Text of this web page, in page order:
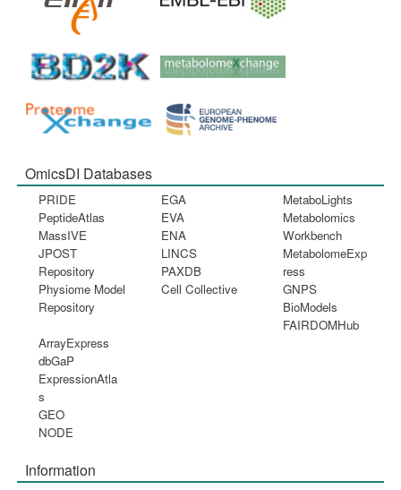
OmicsDI Databases
PRIDE
PeptideAtlas
MassIVE
JPOST
Repository
Physiome Model
Repository
EGA
EVA
ENA
LINCS
PAXDB
Cell Collective
MetaboLights
Metabolomics
Workbench
MetabolomeExp
ress
GNPS
BioModels
FAIRDOMHub
ArrayExpress
dbGaP
ExpressionAtla
s
GEO
NODE
Information